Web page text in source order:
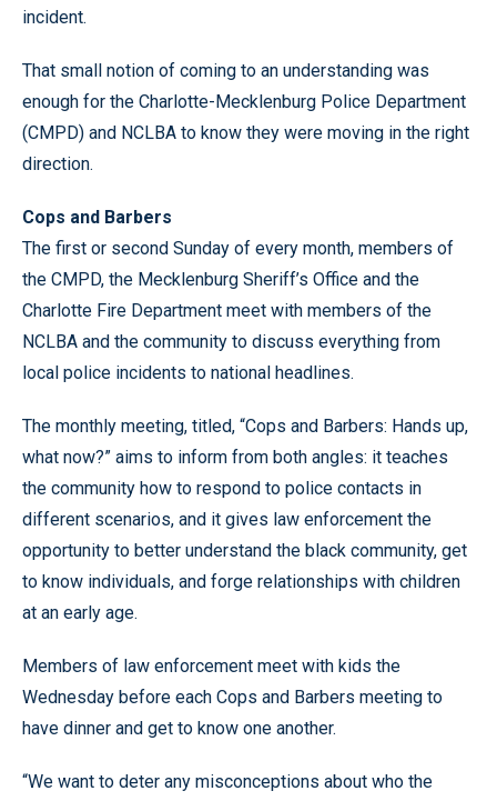
incident.
That small notion of coming to an understanding was
enough for the Charlotte-Mecklenburg Police Department
(CMPD) and NCLBA to know they were moving in the right
direction.
Cops and Barbers
The first or second Sunday of every month, members of
the CMPD, the Mecklenburg Sheriff’s Office and the
Charlotte Fire Department meet with members of the
NCLBA and the community to discuss everything from
local police incidents to national headlines.
The monthly meeting, titled, “Cops and Barbers: Hands up,
what now?” aims to inform from both angles: it teaches
the community how to respond to police contacts in
different scenarios, and it gives law enforcement the
opportunity to better understand the black community, get
to know individuals, and forge relationships with children
at an early age.
Members of law enforcement meet with kids the
Wednesday before each Cops and Barbers meeting to
have dinner and get to know one another.
“We want to deter any misconceptions about who the